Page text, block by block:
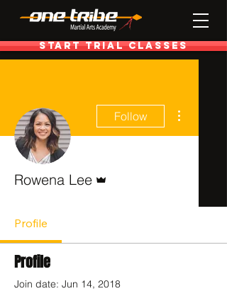
Start Trial Classes
Follow
Rowena Lee
Profile
Profile
Join date: Jun 14, 2018